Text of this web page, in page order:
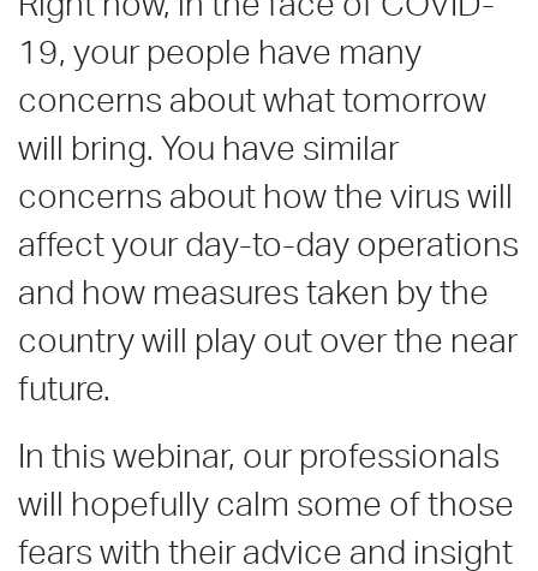
19, your people have many
concerns about what tomorrow
will bring. You have similar
concerns about how the virus will
affect your day-to-day operations
and how measures taken by the
country will play out over the near
future.
In this webinar, our professionals
will hopefully calm some of those
fears with their advice and insight